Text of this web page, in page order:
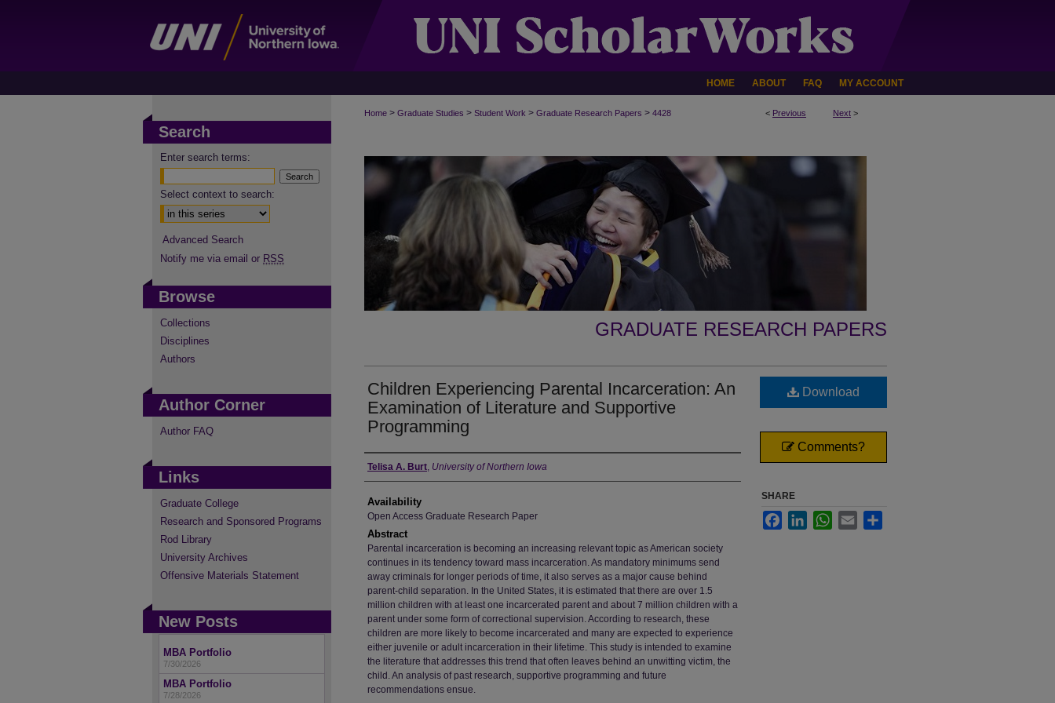
HOME ABOUT FAQ MY ACCOUNT
< Previous Next >
Home > Graduate Studies > Student Work > Graduate Research Papers > 4428
GRADUATE RESEARCH PAPERS
Children Experiencing Parental Incarceration: An
Examination of Literature and Supportive
Programming
Author
Telisa A. Burt, University of Northern Iowa
Availability
Open Access Graduate Research Paper
Abstract
Parental incarceration is becoming an increasing relevant topic as American society
continues in its tendency toward mass incarceration. As mandatory minimums send
away criminals for longer periods of time, it also serves as a major cause behind
parent-child separation. In the United States, it is estimated that there are over 1.5
million children with at least one incarcerated parent and about 7 million children with a
parent under some form of correctional supervision. According to research, these
children are more likely to become incarcerated and many are expected to experience
either juvenile or adult incarceration in their lifetime. This study is intended to examine
the literature that addresses this trend that often leaves behind an unwitting victim, the
child. An analysis of past research, supportive programming and future
recommendations ensue.
Download
Comments?
SHARE
FacebookLinkedInWhatsApp
Email
Search
Enter search terms:
Select context to search:
Advanced Search
Notify me via email or RSS
Browse
Collections
Disciplines
Authors
Author Corner
Author FAQ
Links
Graduate College
Research and Sponsored Programs
Rod Library
University Archives
Offensive Materials Statement
New Posts
MBA Portfolio
7/30/2026
MBA Portfolio
7/28/2026